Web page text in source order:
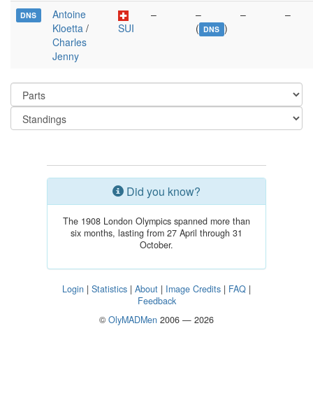
DNS
Antoine
Kloetta /
Charles
Jenny
SUI
–
–
( DNS )
– –
Did you know?
The 1908 London Olympics spanned more than
six months, lasting from 27 April through 31
October.
Login | Statistics | About | Image Credits | FAQ |
Feedback
© OlyMADMen 2006 — 2026